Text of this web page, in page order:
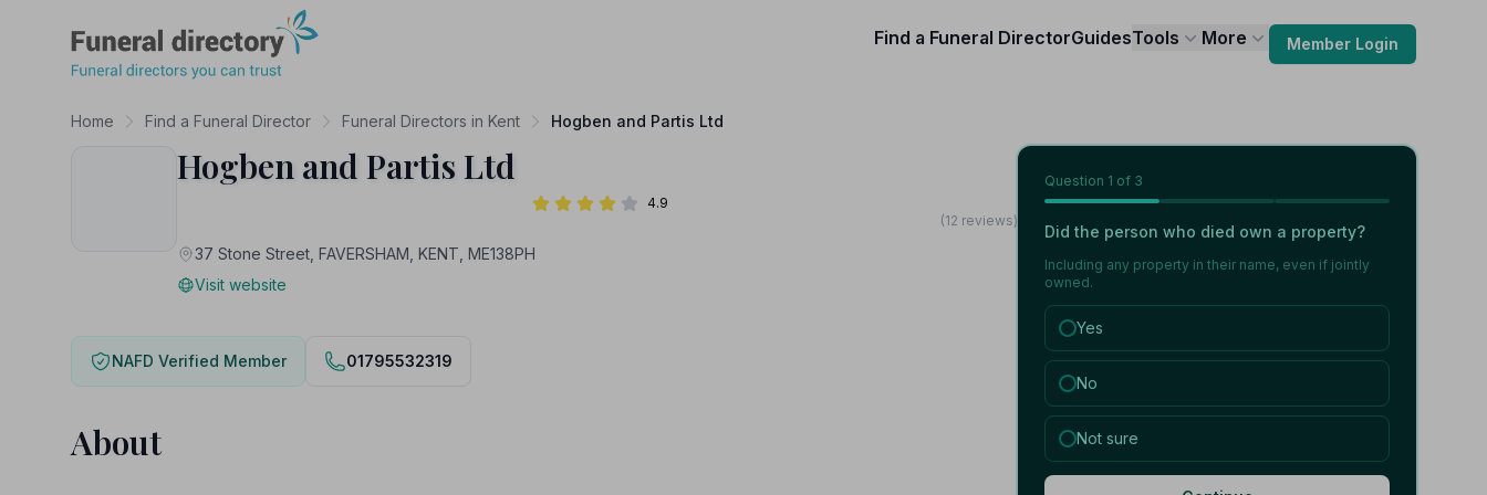
Find a Funeral DirectorGuidesTools More Member Login
Home Find a Funeral Director Funeral Directors in Kent Hogben and Partis Ltd
Hogben and Partis Ltd
4.9
(12 reviews)
37 Stone Street, FAVERSHAM, KENT, ME138PH
Visit website
NAFD Verified Member 01795532319
About
Question 1 of 3
Did the person who died own a property?
Including any property in their name, even if jointly
owned.
Yes
No
Not sure